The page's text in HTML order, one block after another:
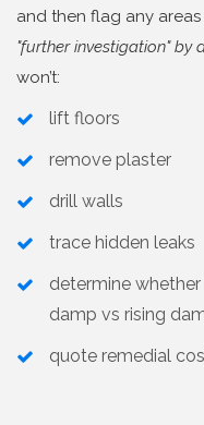
and then flag any
"further investigation" by
won’t:
lift floors
remove plaster
drill walls
trace hidden leaks
determine
damp vs rising
quote remedial